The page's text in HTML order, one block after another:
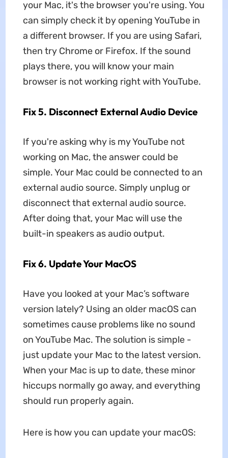
your Mac, it's the browser you're using. You
can simply check it by opening YouTube in
a different browser. If you are using Safari,
then try Chrome or Firefox. If the sound
plays there, you will know your main
browser is not working right with YouTube.
Fix 5. Disconnect External Audio Device
If you're asking why is my YouTube not
working on Mac, the answer could be
simple. Your Mac could be connected to an
external audio source. Simply unplug or
disconnect that external audio source.
After doing that, your Mac will use the
built-in speakers as audio output.
Fix 6. Update Your MacOS
Have you looked at your Mac’s software
version lately? Using an older macOS can
sometimes cause problems like no sound
on YouTube Mac. The solution is simple -
just update your Mac to the latest version.
When your Mac is up to date, these minor
hiccups normally go away, and everything
should run properly again.
Here is how you can update your macOS: